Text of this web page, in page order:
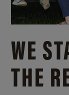
WE
THE